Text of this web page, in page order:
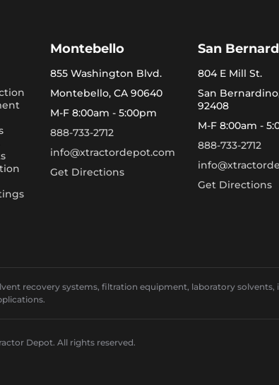
Montebello
855 Washington Blvd.
Montebello, CA 90640
M-F 8:00am - 5:00pm
888-733-2712
info@xtractordepot.com
Get Directions
San
804 E Mill St.
San
92408
M-F 8:00am -
888-733-2712
Get Directions
recovery systems, filtration equipment, laboratory solvents,
Depot. All rights reserved.